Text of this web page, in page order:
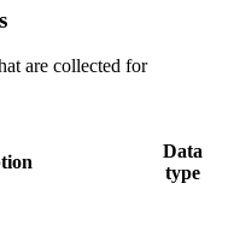
are collected for
Data
type